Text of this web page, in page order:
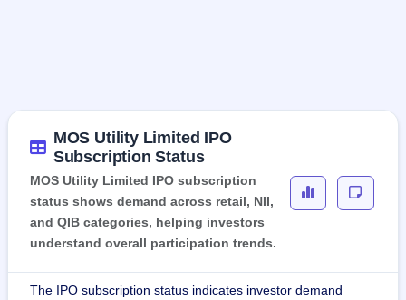
MOS Utility Limited IPO
Subscription Status
MOS Utility Limited IPO subscription
status shows demand across retail, NII,
and QIB categories, helping investors
understand overall participation trends.
The IPO subscription status indicates investor demand